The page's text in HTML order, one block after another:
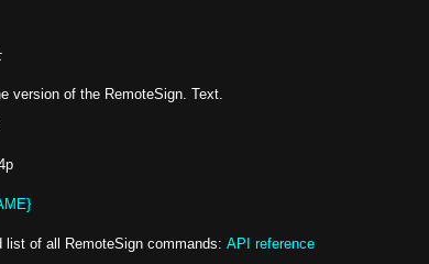
version of the RemoteSign. Text.
list of all RemoteSign commands: API reference